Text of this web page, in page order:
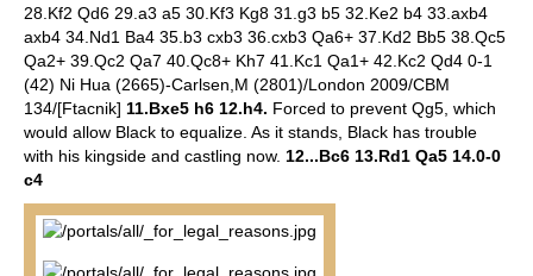
28.Kf2 Qd6 29.a3 a5 30.Kf3 Kg8 31.g3 b5 32.Ke2 b4 33.axb4
axb4 34.Nd1 Ba4 35.b3 cxb3 36.cxb3 Qa6+ 37.Kd2 Bb5 38.Qc5
Qa2+ 39.Qc2 Qa7 40.Qc8+ Kh7 41.Kc1 Qa1+ 42.Kc2 Qd4 0-1
(42) Ni Hua (2665)-Carlsen,M (2801)/London 2009/CBM
134/[Ftacnik] 11.Bxe5 h6 12.h4. Forced to prevent Qg5, which
would allow Black to equalize. As it stands, Black has trouble
with his kingside and castling now. 12...Bc6 13.Rd1 Qa5 14.0-0
c4